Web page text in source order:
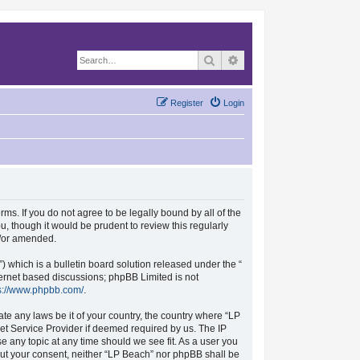
Search
Login
Register
If you do not agree to be legally bound by all of the
though it would be prudent to review this regularly
amended.
which is a bulletin board solution released under the “
based discussions; phpBB Limited is not
www.phpbb.com/.
any laws be it of your country, the country where “LP
Service Provider if deemed required by us. The IP
any topic at any time should we see fit. As a user you
consent, neither “LP Beach” nor phpBB shall be